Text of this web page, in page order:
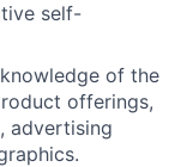
self-
of the
offerings,
advertising